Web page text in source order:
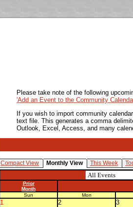
Please take note of the following
'Add an Event to the Community
If you wish to import community
text file. This generates a comma
Outlook, Excel, Access, and many
Compact View Monthly View This Week
Prior
Month
Sun
Mon
1 2 3